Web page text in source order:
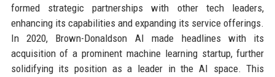
formed strategic partnerships with other tech leaders,
enhancing its capabilities and expanding its service offerings.
In 2020, Brown-Donaldson AI made headlines with its
acquisition of a prominent machine learning startup, further
solidifying its position as a leader in the AI space. This